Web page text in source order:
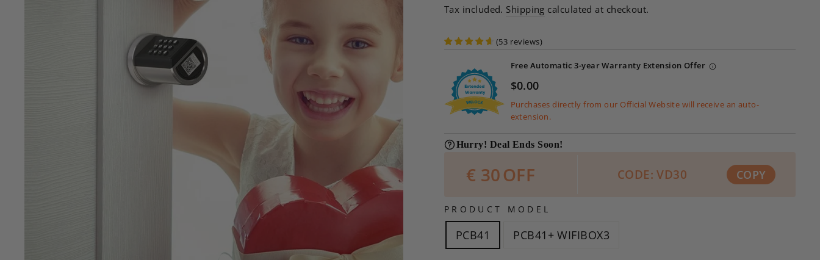
Tax included. Shipping calculated at checkout.
(53 reviews)
Free Automatic 3-year Warranty Extension Offer
$0.00
Purchases directly from our Official Website will receive an auto-
extension.
Hurry! Deal Ends Soon!
€ 30OFF CODE: VD30 COPY
PRODUCT MODEL
PCB41 PCB41+ WIFIBOX3